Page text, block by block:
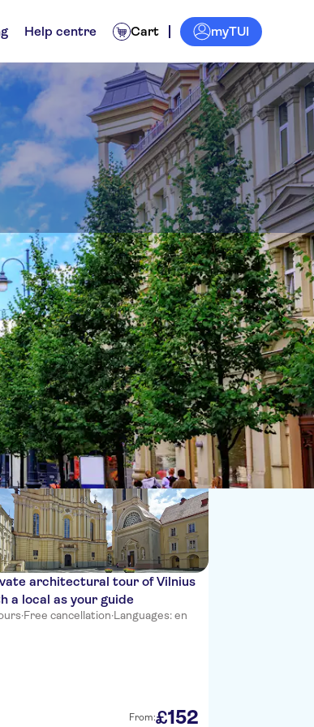
Help centre Cart myTUI
Sort by:
architectural tour of Vilnius
a local as your guide
·Free cancellation·Languages: en
From:£152